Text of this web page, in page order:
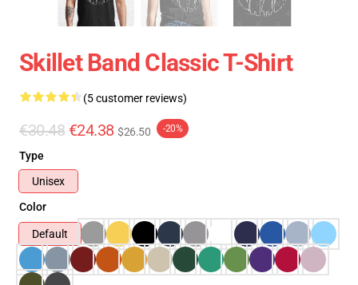
Skillet Band Classic T-Shirt
(5 customer reviews)
€30.48 €24.38 $26.50 -20%
Type
Unisex
Color
Default